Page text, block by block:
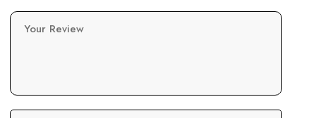
Your Review